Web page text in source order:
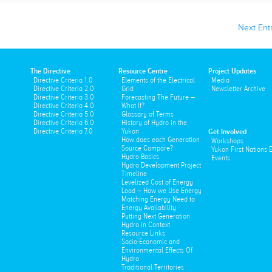
Next
The Directive
Directive Criteria 1.0
Directive Criteria 2.0
Directive Criteria 3.0
Directive Criteria 4.0
Directive Criteria 5.0
Directive Criteria 6.0
Directive Criteria 7.0
Resource Centre
Elements of the Electrical
Grid
Forecasting The Future –
What If?
Glossary of Terms
History of Hydro in the
Yukon
How does each Generation
Source Compare?
Hydro Basics
Hydro Development Project
Timeline
Levelized Cost of Energy
Load – How we Use Energy
Matching Energy Need to
Energy Availability
Putting Next Generation
Hydro in Context
Resource Links
Socio-Economic and
Environmental Effects Of
Hydro
Traditional Territories
Project Updates
Media
Newsletter Archive
Get Involved
Workshops
Yukon First Nations
Events